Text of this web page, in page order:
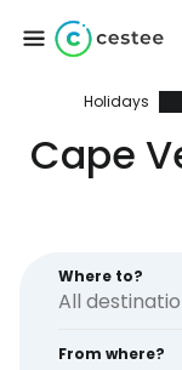
Holidays
Cape
Where to?
From where?
Sign